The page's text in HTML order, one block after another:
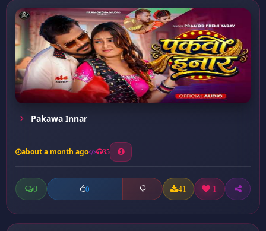
Pakawa Innar
about a month ago 35
0 0 41 1